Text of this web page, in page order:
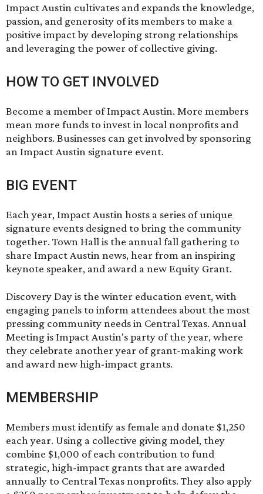
Impact Austin cultivates and expands the knowledge,
passion, and generosity of its members to make a
positive impact by developing strong relationships
and leveraging the power of collective giving.
HOW TO GET INVOLVED
Become a member of Impact Austin. More members
mean more funds to invest in local nonprofits and
neighbors. Businesses can get involved by sponsoring
an Impact Austin signature event.
BIG EVENT
Each year, Impact Austin hosts a series of unique
signature events designed to bring the community
together. Town Hall is the annual fall gathering to
share Impact Austin news, hear from an inspiring
keynote speaker, and award a new Equity Grant.
Discovery Day is the winter education event, with
engaging panels to inform attendees about the most
pressing community needs in Central Texas. Annual
Meeting is Impact Austin's party of the year, where
they celebrate another year of grant-making work
and award new high-impact grants.
MEMBERSHIP
Members must identify as female and donate $1,250
each year. ​Using a collective giving model, they
combine $1,000 of each contribution to fund
strategic, high-impact grants that are awarded
annually to Central Texas nonprofits. They also apply